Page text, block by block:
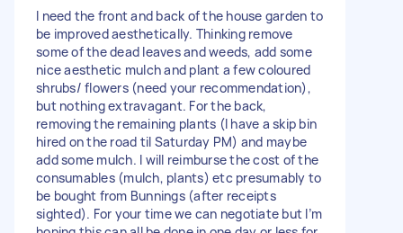
I need the front and back of the house garden to
be improved aesthetically. Thinking remove
some of the dead leaves and weeds, add some
nice aesthetic mulch and plant a few coloured
shrubs/ flowers (need your recommendation),
but nothing extravagant. For the back,
removing the remaining plants (I have a skip bin
hired on the road til Saturday PM) and maybe
add some mulch. I will reimburse the cost of the
consumables (mulch, plants) etc presumably to
be bought from Bunnings (after receipts
sighted). For your time we can negotiate but I’m